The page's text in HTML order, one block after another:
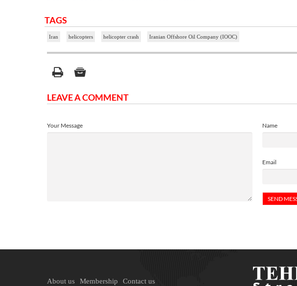
TAGS
Iran helicopters helicopter crash Iranian Offshore Oil Company (IOOC)
LEAVE A COMMENT
Name
Email
Your Message
About us Membership Contact us